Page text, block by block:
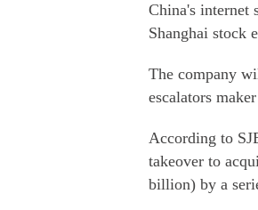
China's internet
Shanghai stock
The company
escalators
According to
takeover to
billion) by a